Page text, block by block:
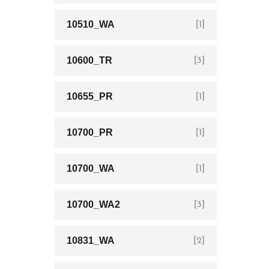
10510_WA [1]
10600_TR [3]
10655_PR [1]
10700_PR [1]
10700_WA [1]
10700_WA2 [3]
10831_WA [2]